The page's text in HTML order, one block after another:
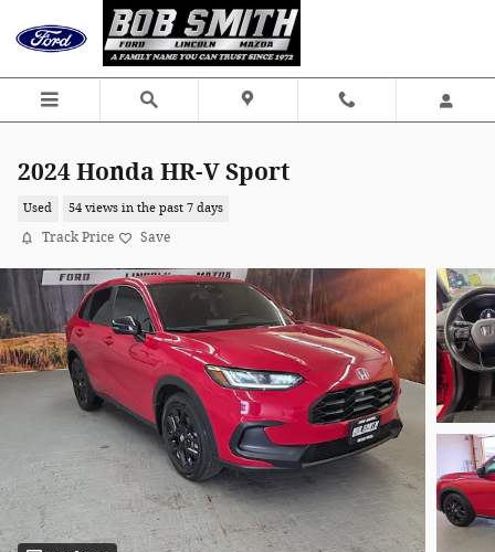
Skip to main content
2024 Honda HR-V Sport
Used 54 views in the past 7 days
Track Price Save